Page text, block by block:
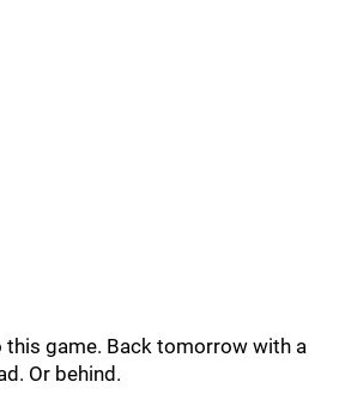
this game. Back tomorrow with a
Or behind.